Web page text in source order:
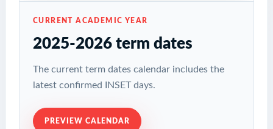
CURRENT ACADEMIC YEAR
2025-2026 term dates
The current term dates calendar includes the
latest confirmed INSET days.
PREVIEW CALENDAR